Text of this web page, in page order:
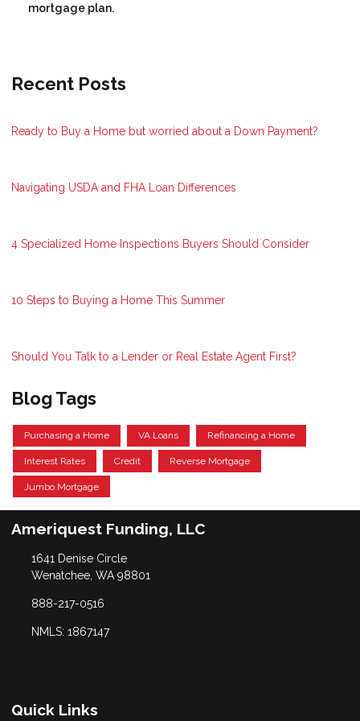
mortgage plan.
Recent Posts
Ready to Buy a Home but worried about a Down Payment?
Navigating USDA and FHA Loan Differences
4 Specialized Home Inspections Buyers Should Consider
10 Steps to Buying a Home This Summer
Should You Talk to a Lender or Real Estate Agent First?
Blog Tags
Purchasing a Home VA Loans Refinancing a Home
Interest Rates Credit Reverse Mortgage
Jumbo Mortgage
Ameriquest Funding, LLC
1641 Denise Circle
Wenatchee, WA 98801
888-217-0516
NMLS: 1867147
Quick Links